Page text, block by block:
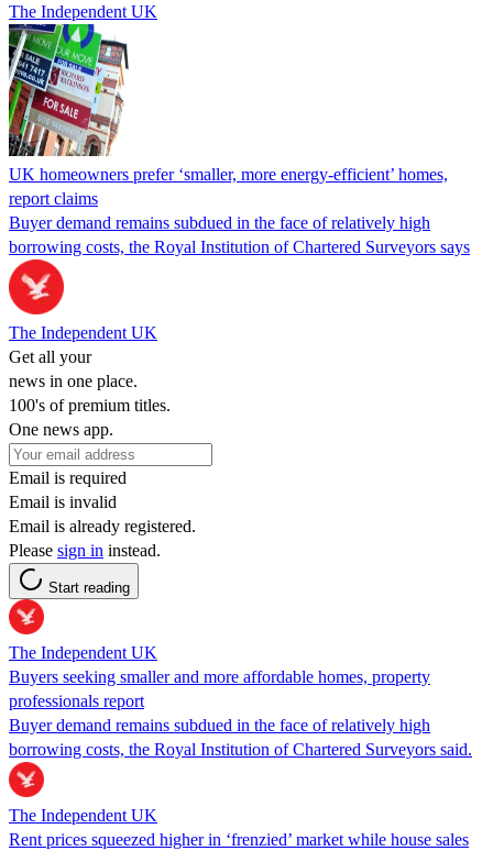
The Independent UK
UK homeowners prefer ‘smaller, more energy-efficient’ homes,
report claims
Buyer demand remains subdued in the face of relatively high
borrowing costs, the Royal Institution of Chartered Surveyors says
The Independent UK
Get all your
news in one place.
100's of premium titles.
One news app.
Email is required
Email is invalid
Email is already registered.
Please sign in instead.
Start reading
The Independent UK
Buyers seeking smaller and more affordable homes, property
professionals report
Buyer demand remains subdued in the face of relatively high
borrowing costs, the Royal Institution of Chartered Surveyors said.
The Independent UK
Rent prices squeezed higher in ‘frenzied’ market while house sales